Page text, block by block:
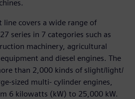
line covers a wide range of
series in 7 categories such as
machinery, agricultural
and diesel engines. The
than 2,000 kinds of slight/light/
sized multi- cylinder engines,
6 kilowatts (kW) to 25,000 kW.